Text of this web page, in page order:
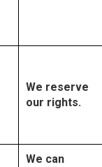
We reserve
our rights.
We can